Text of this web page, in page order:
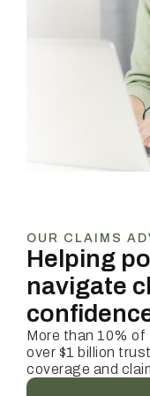
OUR CLAIMS
Helping
navigate
More than 10%
over $1 billion
coverage and